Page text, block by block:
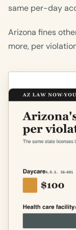
same per-day
Arizona fines
more, per